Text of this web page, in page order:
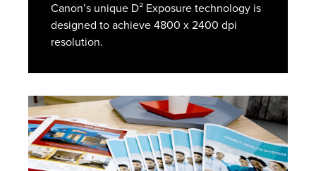
Canon’s unique D² Exposure technology is
designed to achieve 4800 x 2400 dpi
resolution.